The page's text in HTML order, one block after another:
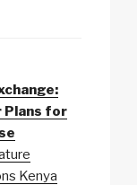
Plans for
Kenya